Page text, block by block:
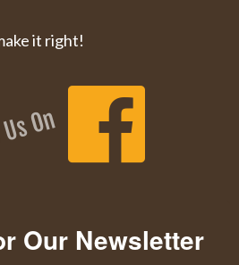
it right!
On
Our Newsletter